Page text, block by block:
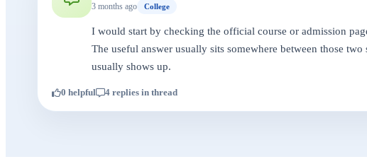
3 months ago College
I would start by checking the official course or admission
The useful answer usually sits somewhere between those
usually shows up.
0 helpful 4 replies in thread